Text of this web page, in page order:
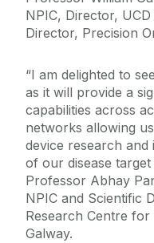
NPIC, Director,
Director, Precision
“I am delighted to
as it will provide a
capabilities across
networks allowing
device research and
of our disease target
Professor Abhay
NPIC and Scientific
Research Centre
Galway.